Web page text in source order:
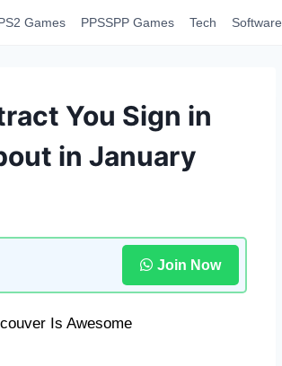
Games PPSSPP Games Tech Software
You Sign in
in January
Join Now